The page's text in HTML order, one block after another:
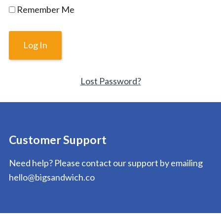
Remember Me
Lost Password?
Customer Support
Need help? Please contact our support by emailing
hello@bigsandwich.co